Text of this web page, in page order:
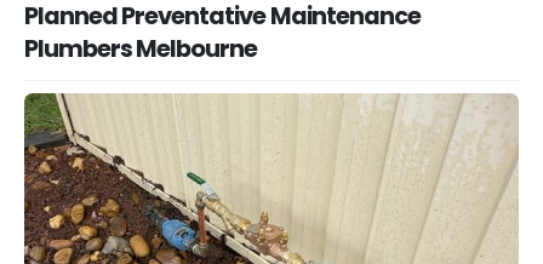
Planned Preventative Maintenance
Plumbers Melbourne